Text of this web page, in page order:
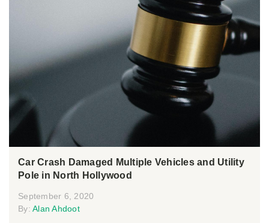
Car Crash Damaged Multiple Vehicles and Utility
Pole in North Hollywood
September 6, 2020
By: Alan Ahdoot